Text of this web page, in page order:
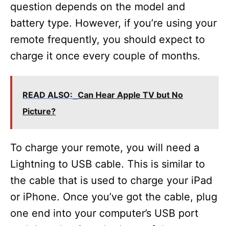
question depends on the model and
battery type. However, if you’re using your
remote frequently, you should expect to
charge it once every couple of months.
READ ALSO: Can Hear Apple TV but No
Picture?
To charge your remote, you will need a
Lightning to USB cable. This is similar to
the cable that is used to charge your iPad
or iPhone. Once you’ve got the cable, plug
one end into your computer’s USB port